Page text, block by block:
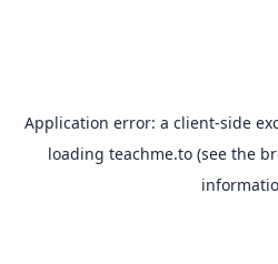
Application error: a client-side
loading teachme.to(see the